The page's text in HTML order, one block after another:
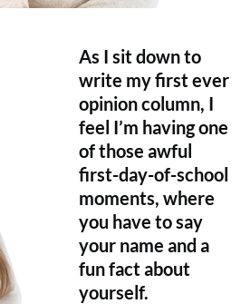
As I sit down to
write my first ever
opinion column, I
feel I’m having one
of those awful
first-day-of-school
moments, where
you have to say
your name and a
fun fact about
yourself.